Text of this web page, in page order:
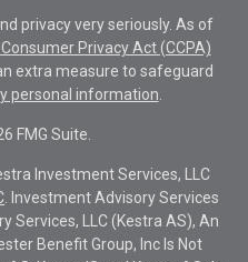
privacy very seriously. As of
Privacy Act (CCPA)
extra measure to safeguard
personal information
FMG Suite.
Investment Services, LLC
. Investment Advisory Services
Services, LLC (Kestra AS), An
Benefit Group, Inc Is Not